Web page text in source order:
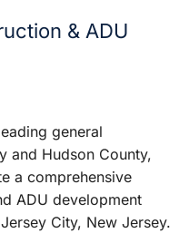
& ADU
general
and Hudson County,
a comprehensive
ADU development
City, New Jersey.